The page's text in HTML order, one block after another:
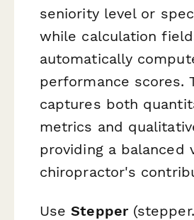
seniority level or
while calculation
automatically
performance scores.
captures both
metrics and
providing a balanced
chiropractor's
UseStepper